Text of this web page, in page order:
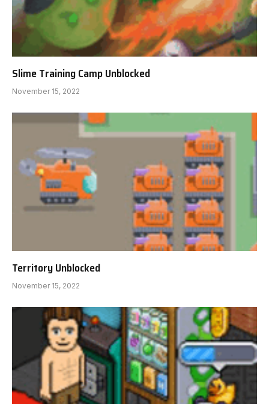
Slime Training Camp Unblocked
November 15, 2022
Territory Unblocked
November 15, 2022